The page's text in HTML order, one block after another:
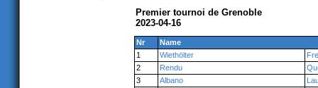
Premier tournoi de Grenoble
2023-04-16
Nr
Name
1
Wiethölter
2
Rendu
3
Albano